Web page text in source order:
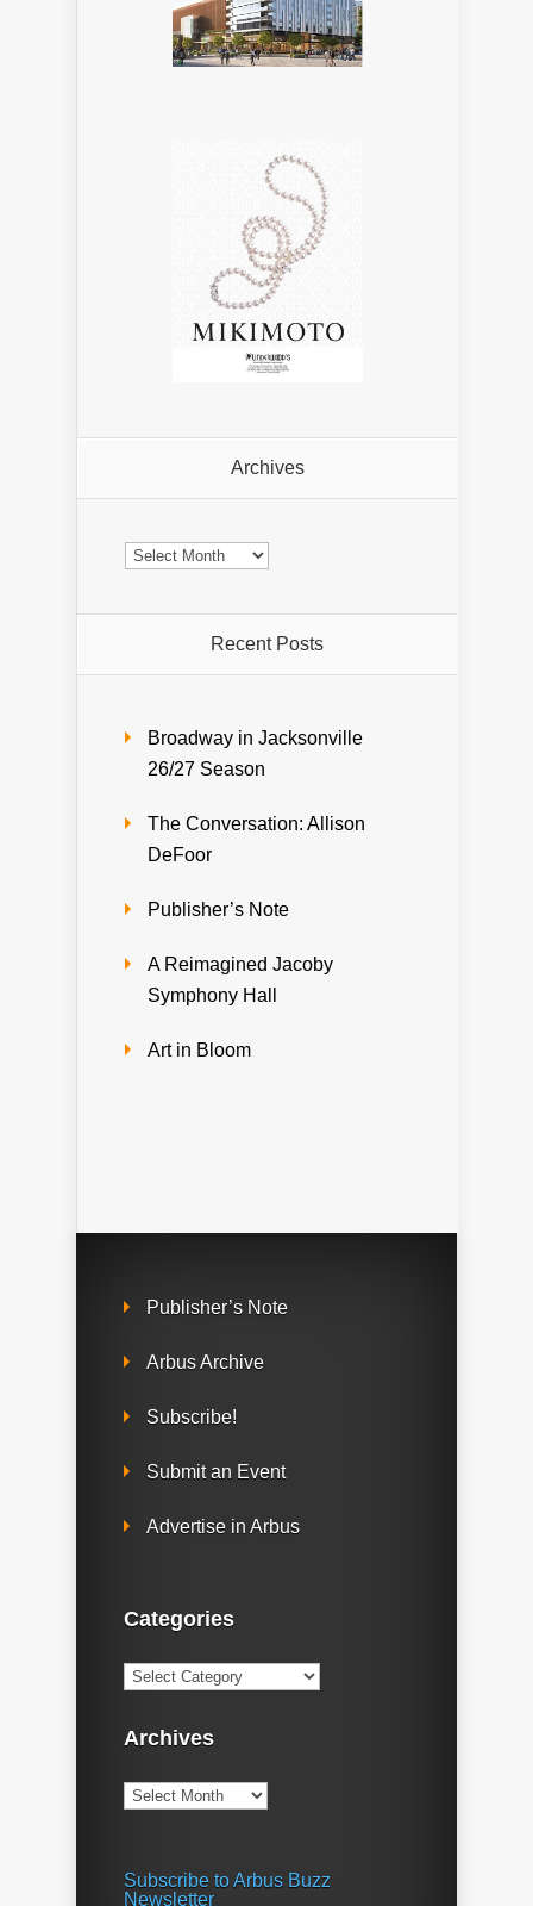
Archives
Archives
Recent Posts
Broadway in Jacksonville
26/27 Season
The Conversation: Allison
DeFoor
Publisher’s Note
A Reimagined Jacoby
Symphony Hall
Art in Bloom
Publisher’s Note
Arbus Archive
Subscribe!
Submit an Event
Advertise in Arbus
Categories
Categories
Archives
Archives
Subscribe to Arbus Buzz
Newsletter